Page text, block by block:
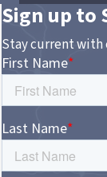
Sign up to
Stay current with